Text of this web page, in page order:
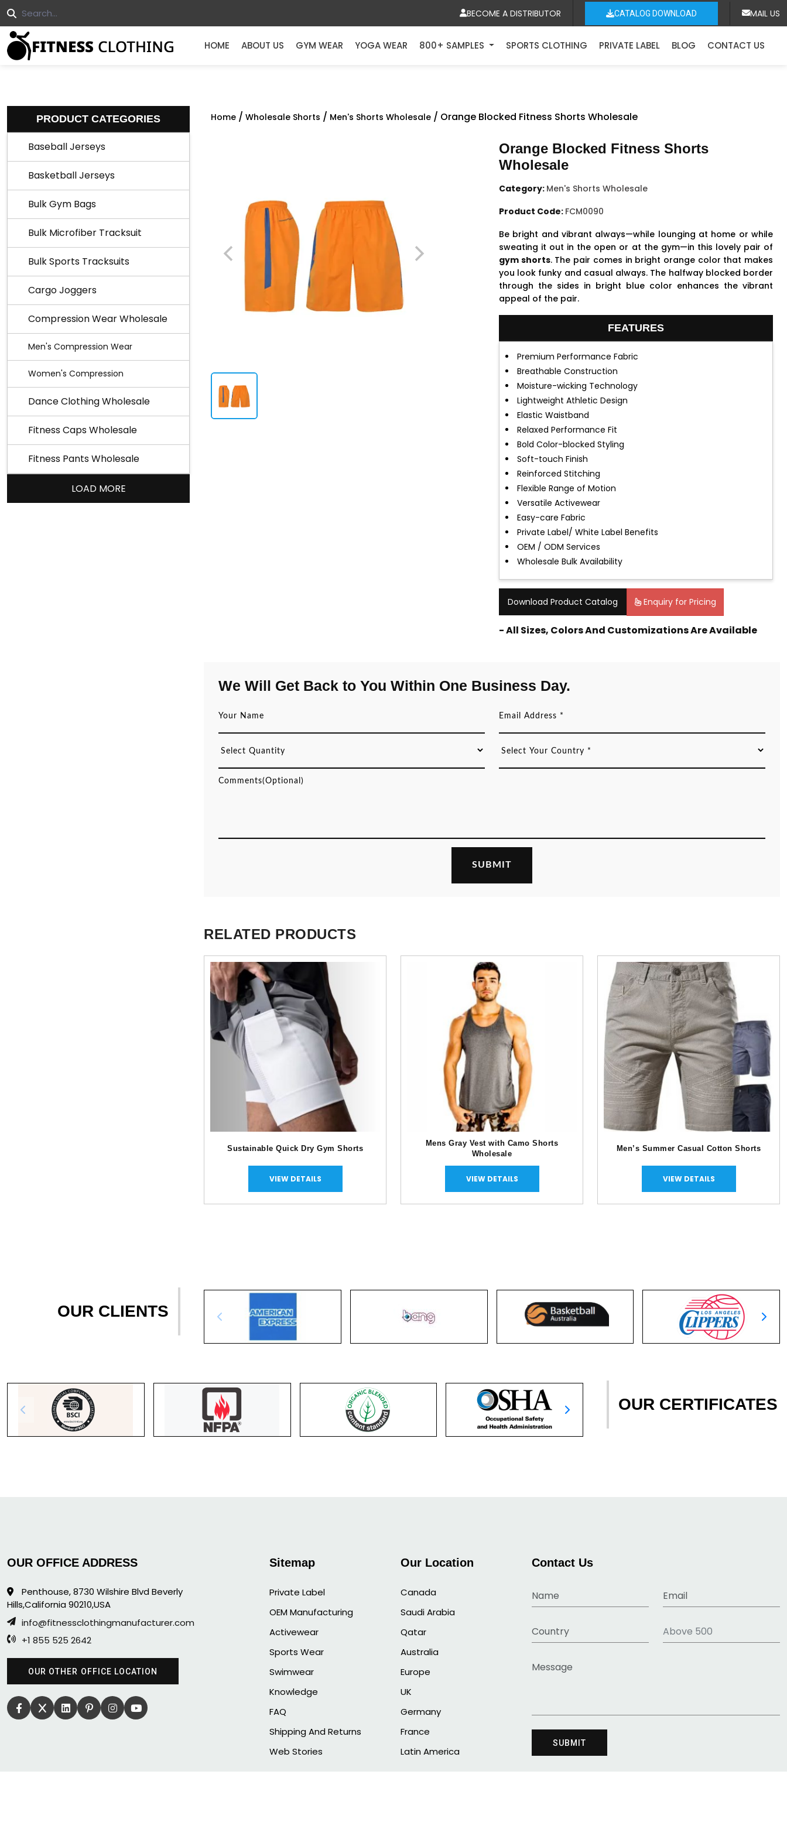
BECOME A DISTRIBUTOR CATALOG DOWNLOAD MAIL US
HOME ABOUT US GYM WEAR YOGA WEAR 800+ SAMPLES SPORTS CLOTHING PRIVATE LABEL BLOG CONTACT US
PRODUCT CATEGORIES
Baseball Jerseys
Basketball Jerseys
Bulk Gym Bags
Bulk Microfiber Tracksuit
Bulk Sports Tracksuits
Cargo Joggers
Compression Wear Wholesale
Men's Compression Wear
Women's Compression
Dance Clothing Wholesale
Fitness Caps Wholesale
Fitness Pants Wholesale
LOAD MORE
Home / Wholesale Shorts / Men's Shorts Wholesale / Orange Blocked Fitness Shorts Wholesale
Orange Blocked Fitness Shorts
Wholesale
Category: Men's Shorts Wholesale
Product Code: FCM0090
Be bright and vibrant always—while lounging at home or while
sweating it out in the open or at the gym—in this lovely pair of
gym shorts. The pair comes in bright orange color that makes
you look funky and casual always. The halfway blocked border
through the sides in bright blue color enhances the vibrant
appeal of the pair.
FEATURES
Premium Performance Fabric
Breathable Construction
Moisture-wicking Technology
Lightweight Athletic Design
Elastic Waistband
Relaxed Performance Fit
Bold Color-blocked Styling
Soft-touch Finish
Reinforced Stitching
Flexible Range of Motion
Versatile Activewear
Easy-care Fabric
Private Label/ White Label Benefits
OEM / ODM Services
Wholesale Bulk Availability
Download Product Catalog Enquiry for Pricing
- All Sizes, Colors And Customizations Are Available
We Will Get Back to You Within One Business Day.
RELATED PRODUCTS
Sustainable Quick Dry Gym Shorts
VIEW DETAILS
Mens Gray Vest with Camo Shorts
Wholesale
VIEW DETAILS
Men’s Summer Casual Cotton Shorts
VIEW DETAILS
OUR CLIENTS
OUR CERTIFICATES
OUR OFFICE ADDRESS
Penthouse, 8730 Wilshire Blvd Beverly
Hills,California 90210,USA
info@fitnessclothingmanufacturer.com
+1 855 525 2642
OUR OTHER OFFICE LOCATION
Sitemap
Private Label
OEM Manufacturing
Activewear
Sports Wear
Swimwear
Knowledge
FAQ
Shipping And Returns
Web Stories
Our Location
Canada
Saudi Arabia
Qatar
Australia
Europe
UK
Germany
France
Latin America
Contact Us